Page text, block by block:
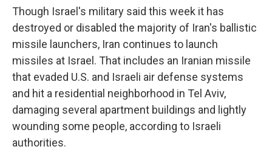
Though Israel's military said this week it has
destroyed or disabled the majority of Iran's ballistic
missile launchers, Iran continues to launch
missiles at Israel. That includes an Iranian missile
that evaded U.S. and Israeli air defense systems
and hit a residential neighborhood in Tel Aviv,
damaging several apartment buildings and lightly
wounding some people, according to Israeli
authorities.